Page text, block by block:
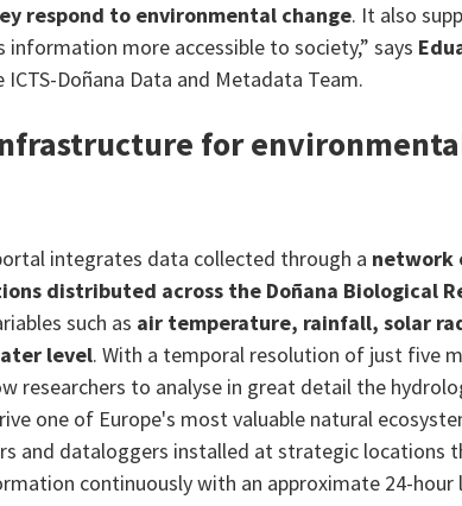
respond to environmental change. It also
information more accessible to society,” says
Doñana Data and Metadata Team.
for
integrates data collected through a network
distributed across the Doñana Biological
such as air temperature, rainfall, solar
level. With a temporal resolution of just five
researchers to analyse in great detail the
one of Europe's most valuable natural
and dataloggers installed at strategic locations
continuously with an approximate 24-hour